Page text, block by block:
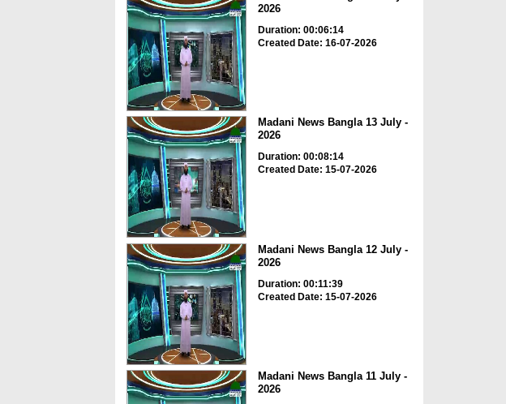
2026
Duration: 00:06:14
Created Date: 16-07-2026
Madani News Bangla 13 July -
2026
Duration: 00:08:14
Created Date: 15-07-2026
Madani News Bangla 12 July -
2026
Duration: 00:11:39
Created Date: 15-07-2026
Madani News Bangla 11 July -
2026